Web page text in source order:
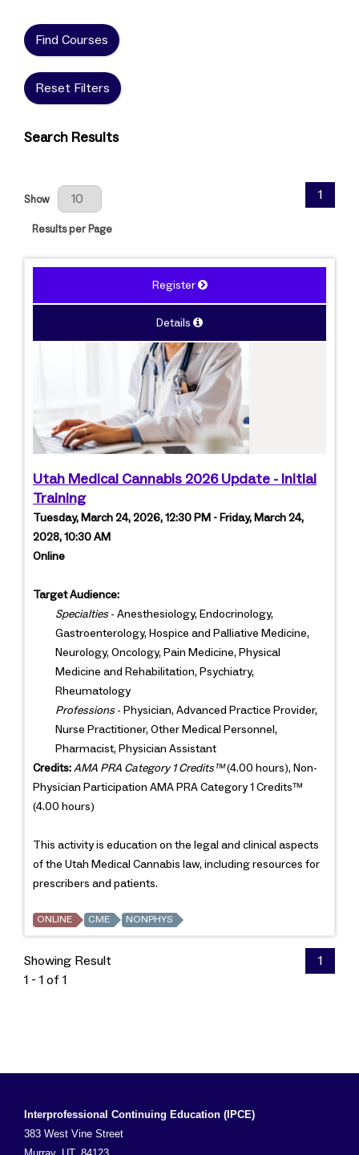
Find Courses
Reset Filters
Search Results
Results Per Page
Show
Results per Page
1
Register
Details
Utah Medical Cannabis 2026 Update - Initial
Training
Tuesday, March 24, 2026, 12:30 PM - Friday, March 24,
2028, 10:30 AM
Online
Target Audience:
Specialties- Anesthesiology, Endocrinology,
Gastroenterology, Hospice and Palliative Medicine,
Neurology, Oncology, Pain Medicine, Physical
Medicine and Rehabilitation, Psychiatry,
Rheumatology
Professions- Physician, Advanced Practice Provider,
Nurse Practitioner, Other Medical Personnel,
Pharmacist, Physician Assistant
Credits: AMA PRA Category 1 Credits™(4.00 hours), Non-
Physician Participation AMA PRA Category 1 Credits™
(4.00 hours)
This activity is education on the legal and clinical aspects
of the Utah Medical Cannabis law, including resources for
prescribers and patients.
ONLINE CME NONPHYS
Showing Result
1 - 1 of 1
1
Interprofessional Continuing Education (IPCE)
383 West Vine Street